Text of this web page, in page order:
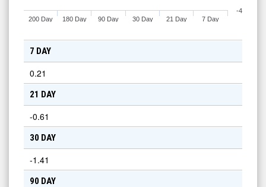
7 Day
21 Day
30 Day
90 Day
180 Day
200 Day
-4
7 DAY
0.21
21 DAY
-0.61
30 DAY
-1.41
90 DAY